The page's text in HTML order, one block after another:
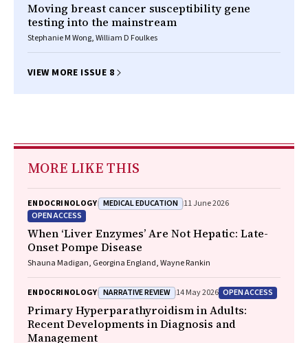
Moving breast cancer susceptibility gene
testing into the mainstream
Stephanie M Wong, William D Foulkes
VIEW MORE ISSUE 8
MORE LIKE THIS
ENDOCRINOLOGY MEDICAL EDUCATION 11 June 2026
OPEN ACCESS
When ‘Liver Enzymes’ Are Not Hepatic: Late-
Onset Pompe Disease
Shauna Madigan, Georgina England, Wayne Rankin
ENDOCRINOLOGY NARRATIVE REVIEW 14 May 2026 OPEN ACCESS
Primary Hyperparathyroidism in Adults:
Recent Developments in Diagnosis and
Management